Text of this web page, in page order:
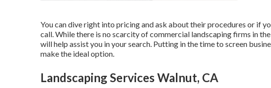
You can dive right into pricing and ask about their procedures or if
call. While there is no scarcity of commercial landscaping firms in
will help assist you in your search. Putting in the time to screen
make the ideal option.
Landscaping Services Walnut, CA